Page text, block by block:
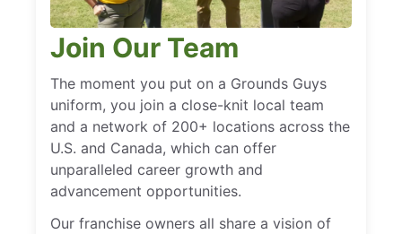
Join Our Team
The moment you put on a Grounds Guys
uniform, you join a close-knit local team
and a network of 200+ locations across the
U.S. and Canada, which can offer
unparalleled career growth and
advancement opportunities.
Our franchise owners all share a vision of